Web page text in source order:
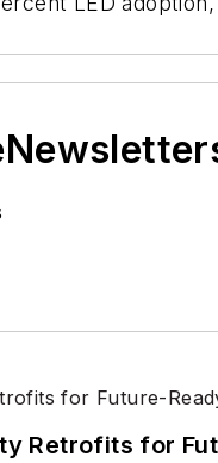
Retrofits for